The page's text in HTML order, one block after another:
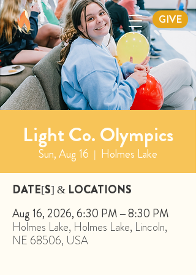
GIVE
Light Co. Olympics
Sun, Aug 16
  |
Holmes Lake
DATE[S] & LOCATIONS
Aug 16, 2026, 6:30 PM – 8:30 PM
Holmes Lake, Holmes Lake, Lincoln,
NE 68506, USA